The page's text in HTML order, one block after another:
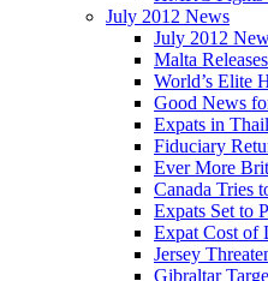
July 2012 News
July 2012
Malta
World’s Elite
Good News
Expats in
Fiduciary
Ever More
Canada Tries
Expats Set to
Expat Cost of
Jersey
Gibraltar